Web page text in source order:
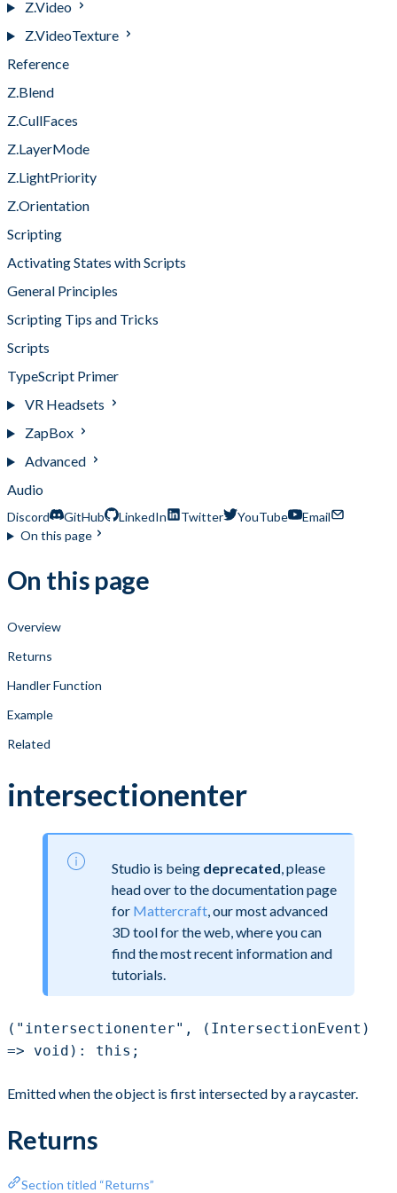
Z.Video
Z.VideoTexture
Reference
Z.Blend
Z.CullFaces
Z.LayerMode
Z.LightPriority
Z.Orientation
Scripting
Activating States with Scripts
General Principles
Scripting Tips and Tricks
Scripts
TypeScript Primer
VR Headsets
ZapBox
Advanced
Audio
Discord GitHub LinkedIn Twitter YouTube
Email
On this page
On this page
Overview
Returns
Handler Function
Example
Related
intersectionenter
Studio is being deprecated , please
head over to the documentation page
for Mattercraft , our most advanced
3D tool for the web, where you can
find the most recent information and
tutorials.
("intersectionenter", (IntersectionEvent)
=> void): this;
Emitted when the object is first intersected by a raycaster.
Returns
Section titled “Returns”